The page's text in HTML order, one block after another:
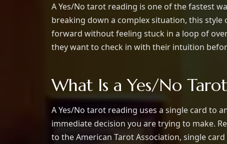
A Yes/No tarot reading is one of the fastest
breaking down a complex situation, this
forward without feeling stuck in a loop of
they want to check in with their intuition
What Is a Yes/No
A Yes/No tarot reading uses a single card to
immediate decision you are trying to make.
to the American Tarot Association, single